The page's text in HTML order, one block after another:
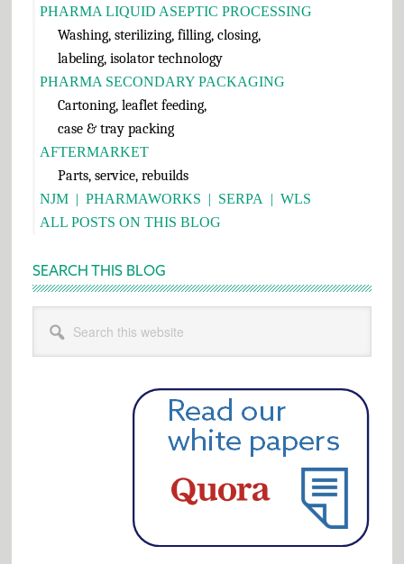
PHARMA LIQUID ASEPTIC PROCESSING
Washing, sterilizing, filling, closing,
labeling, isolator technology
PHARMA SECONDARY PACKAGING
Cartoning, leaflet feeding,
case & tray packing
AFTERMARKET
Parts, service, rebuilds
NJM| PHARMAWORKS | SERPA | WLS
ALL POSTS ON THIS BLOG
SEARCH THIS BLOG
this
website